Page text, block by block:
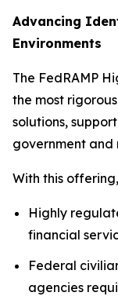
Advancing
Environments
The FedRAMP
the most
solutions,
government
With this
Highly
financial
Federal
agencies